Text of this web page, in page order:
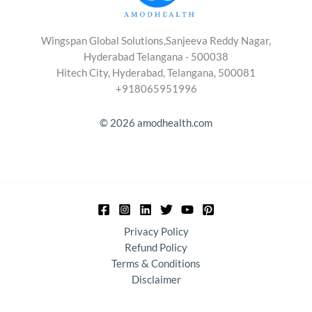
Wingspan Global Solutions,Sanjeeva Reddy Nagar,
Hyderabad Telangana - 500038
Hitech City, Hyderabad, Telangana, 500081
+918065951996
© 2026 amodhealth.com
Privacy Policy
Refund Policy
Terms & Conditions
Disclaimer